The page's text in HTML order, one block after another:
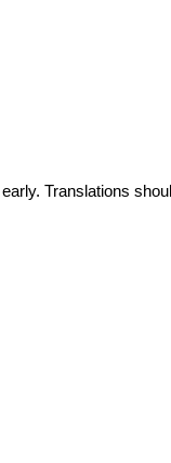
Translations